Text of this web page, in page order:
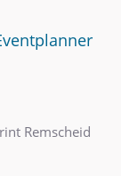
Remscheid